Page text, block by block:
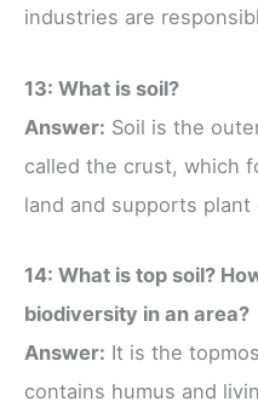
industries are
13: What is soil?
Answer: Soil is the
called the crust, which
land and supports plant
14: What is top soil?
biodiversity in an area?
Answer: It is the
contains humus and